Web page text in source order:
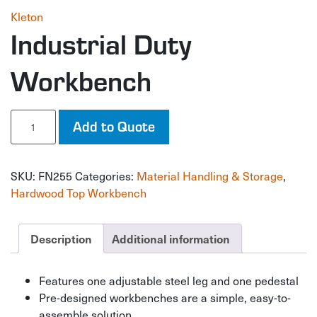
Kleton
Industrial Duty
Workbench
Industrial
Workbench
Add to Quote
SKU: FN255 Categories: Material Handling & Storage,
Hardwood Top Workbench
Description Additional information
Features one adjustable steel leg and one pedestal
Pre-designed workbenches are a simple, easy-to-